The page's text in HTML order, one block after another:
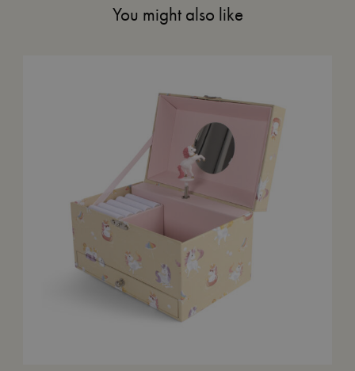
You might also like